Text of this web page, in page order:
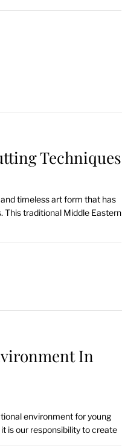
Techniques
timeless art form that has
traditional Middle Eastern
In
environment for young
is our responsibility to create